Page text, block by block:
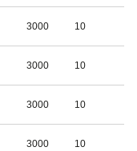
3000 10
3000 10
3000 10
3000 10